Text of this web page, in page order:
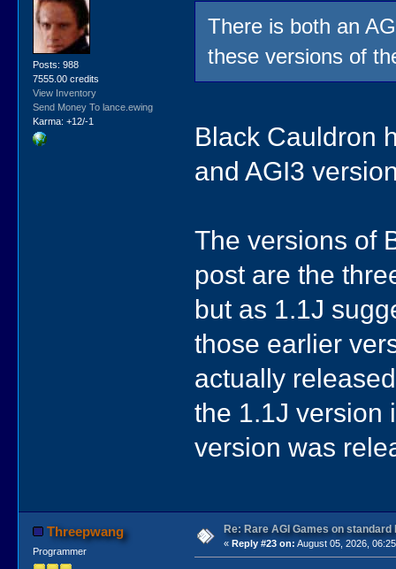
// Black Cauldron (CoCo3
// Unofficial port by
GAME_PS("bc", "",
Posts: 988
7555.00 credits
View Inventory
Send Money To lance.ewing
Karma: +12/-1
There is both an
these versions of
Black Cauldron
and AGI3
The versions of
post are the
but as 1.1J
those earlier
actually
the 1.1J version
version was
Threepwang
Programmer
Re: Rare AGI Games on standard
« Reply #23 on: August 05, 2026,